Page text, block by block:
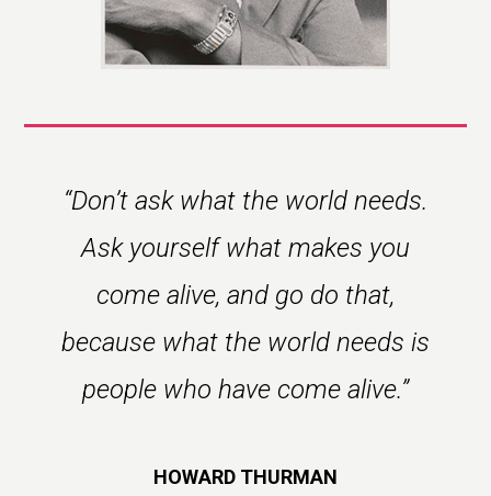
“Don’t ask what the world needs.
Ask yourself what makes you
come alive, and go do that,
because what the world needs is
people who have come alive.”
HOWARD THURMAN